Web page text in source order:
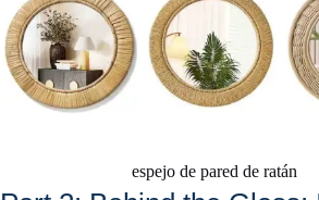
espejo de pared de ratán